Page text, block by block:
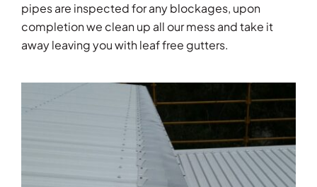
pipes are inspected for any blockages, upon
completion we clean up all our mess and take it
away leaving you with leaf free gutters.